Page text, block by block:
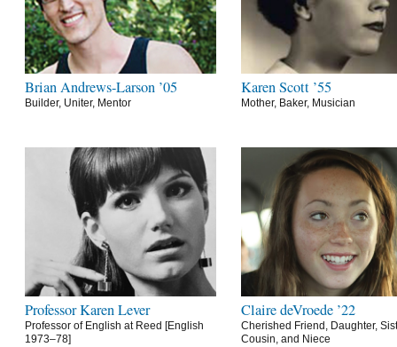
Brian Andrews-Larson ’05
Builder, Uniter, Mentor
Karen Scott ’55
Mother, Baker, Musician
Professor Karen Lever
Professor of English at Reed [English
1973–78]
Claire deVroede ’22
Cherished Friend, Daughter,
Cousin, and Niece